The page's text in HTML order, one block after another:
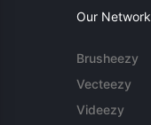
Our Network
Brusheezy
Vecteezy
Videezy